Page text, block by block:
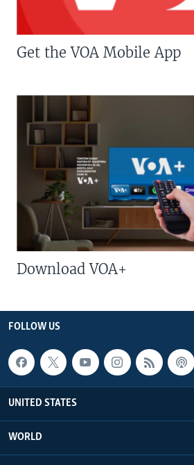
Get the VOA Mobile App
Download VOA+
FOLLOW US
UNITED STATES
WORLD